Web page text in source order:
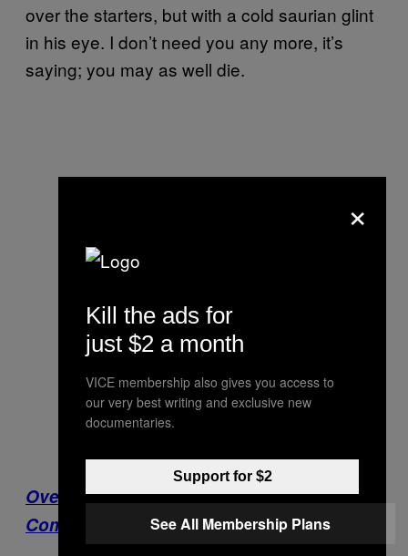
over the starters, but with a cold saurian glint
in his eye. I don’t need you any more, it’s
saying; you may as well die.
Over on Noisey: Why Are Festival
Comedowns So Awful?
×
Kill the ads for
just $2 a month
VICE membership also gives you access to
our very best writing and exclusive new
documentaries.
Support for $2
See All Membership Plans